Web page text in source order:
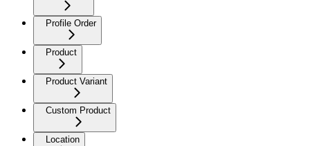
Profile Order
Product
Product Variant
Custom Product
Location